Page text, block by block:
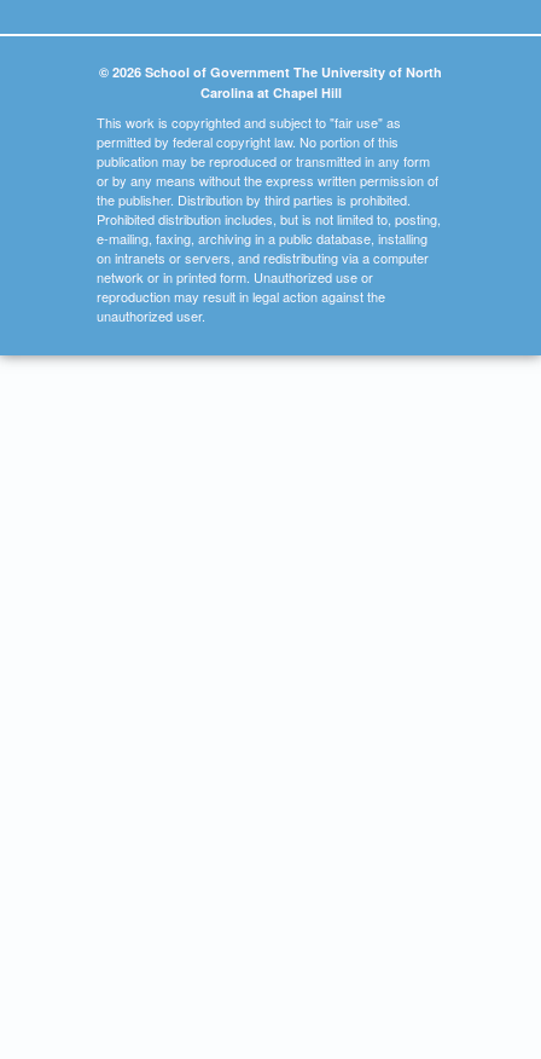
© 2026 School of Government The University of North
Carolina at Chapel Hill
This work is copyrighted and subject to "fair use" as
permitted by federal copyright law. No portion of this
publication may be reproduced or transmitted in any form
or by any means without the express written permission of
the publisher. Distribution by third parties is prohibited.
Prohibited distribution includes, but is not limited to, posting,
e-mailing, faxing, archiving in a public database, installing
on intranets or servers, and redistributing via a computer
network or in printed form. Unauthorized use or
reproduction may result in legal action against the
unauthorized user.